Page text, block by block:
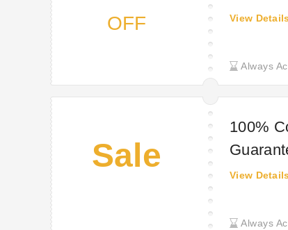
OFF
Always
View Details
Sale
100%
Always
View Details